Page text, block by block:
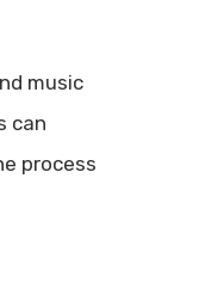
music
can
process